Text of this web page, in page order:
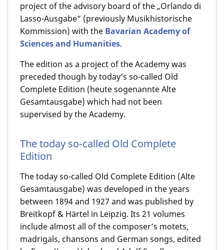
project of the advisory board of the „Orlando di
Lasso-Ausgabe“ (previously Musikhistorische
Kommission) with the Bavarian Academy of
Sciences and Humanities.
The edition as a project of the Academy was
preceded though by today’s so-called Old
Complete Edition (heute sogenannte Alte
Gesamtausgabe) which had not been
supervised by the Academy.
The today so-called Old Complete
Edition
The today so-called Old Complete Edition (Alte
Gesamtausgabe) was developed in the years
between 1894 and 1927 and was published by
Breitkopf & Härtel in Leipzig. Its 21 volumes
include almost all of the composer’s motets,
madrigals, chansons and German songs, edited